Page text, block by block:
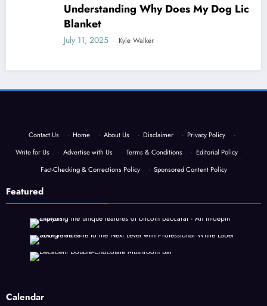
Understanding Why Does My Dog Lick The
Blanket
July 11, 2025 Kyle Walker
Contact Us · Home · About Us · Disclaimer · Privacy Policy
·
Write for Us
· Advertise with Us · Terms & Conditions · Editorial Policy
·
Fact-Checking & Corrections Policy
· Sponsored Content Policy
Featured
Calendar